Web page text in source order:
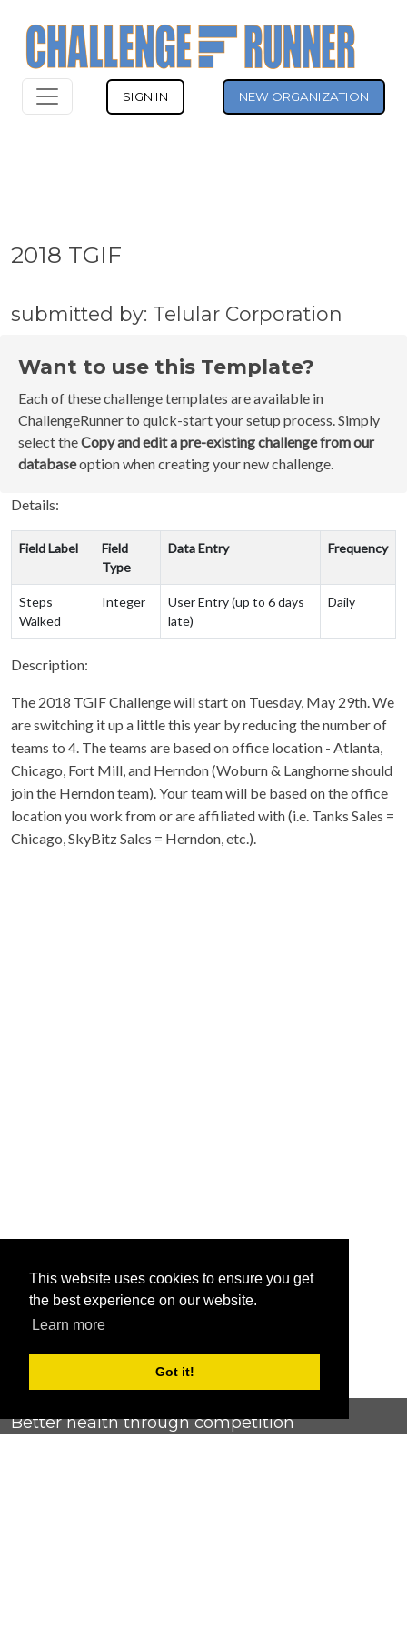
This website uses cookies to ensure you get
the best experience on our website.
Learn more
Got it!
SIGN IN NEW ORGANIZATION
2018 TGIF
submitted by: Telular Corporation
Want to use this Template?
Each of these challenge templates are available in
ChallengeRunner to quick-start your setup process. Simply
select theCopy and edit a pre-existing challenge from our
databaseoption when creating your new challenge.
Details:
Field Label
Field
Type
Data Entry Frequency
Steps
Walked
Integer
User Entry (up to 6 days
late)
Daily
Description:
The 2018 TGIF Challenge will start on Tuesday, May 29th. We
are switching it up a little this year by reducing the number of
teams to 4. The teams are based on office location - Atlanta,
Chicago, Fort Mill, and Herndon (Woburn & Langhorne should
join the Herndon team). Your team will be based on the office
location you work from or are affiliated with (i.e. Tanks Sales =
Chicago, SkyBitz Sales = Herndon, etc.).
Better health through competition